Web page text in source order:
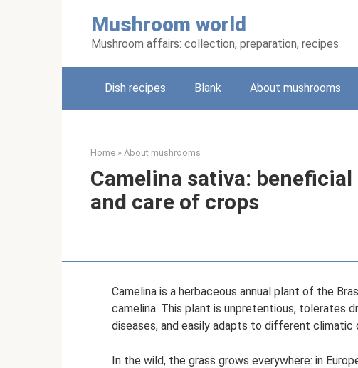
Mushroom world
Mushroom affairs: collection, preparation, recipes
Dish recipes Blank About mushrooms
Home » About mushrooms
Camelina sativa:
and care of crops
Camelina is a herbaceous annual plant of the
camelina. This plant is unpretentious, tolerates
diseases, and easily adapts to different climatic
In the wild, the grass grows everywhere: in